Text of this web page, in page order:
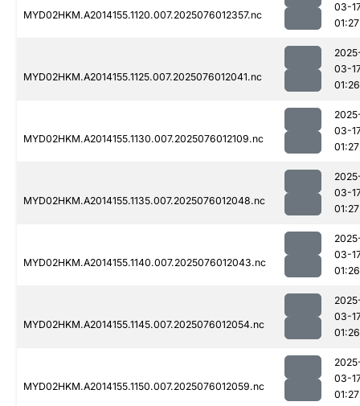
MYD02HKM.A2014155.1120.007.2025076012357.nc
03-
01:27
MYD02HKM.A2014155.1125.007.2025076012041.nc
03-
01:26
MYD02HKM.A2014155.1130.007.2025076012109.nc
03-
01:27
MYD02HKM.A2014155.1135.007.2025076012048.nc
03-
01:27
MYD02HKM.A2014155.1140.007.2025076012043.nc
03-
01:26
MYD02HKM.A2014155.1145.007.2025076012054.nc
03-
01:26
MYD02HKM.A2014155.1150.007.2025076012059.nc
03-
01:27